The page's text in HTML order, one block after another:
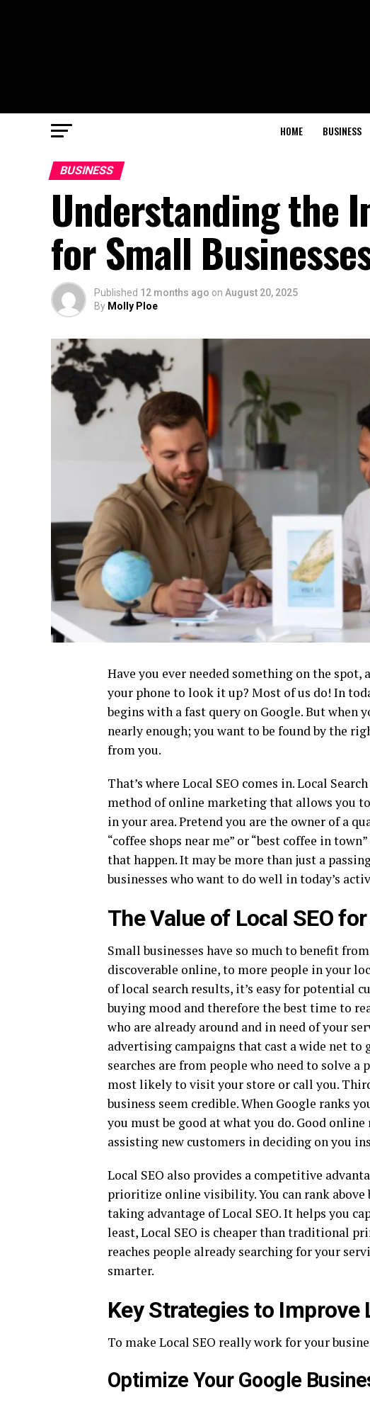
HOME BUSINESS
BUSINESS
Understanding the
for Small
Published 12 months ago on August 20, 2025
By Molly Ploe
Have you ever needed something on the
your phone to look it up? Most of us do! In
begins with a fast query on Google. But when
nearly enough; you want to be found by the
from you.
That’s where Local SEO comes in. Local
method of online marketing that allows you
in your area. Pretend you are the owner of a
“coffee shops near me” or “best coffee in
that happen. It may be more than just a
businesses who want to do well in today’s
The Value of Local SEO
Small businesses have so much to benefit
discoverable online, to more people in your
of local search results, it’s easy for potential
buying mood and therefore the best time to
who are already around and in need of your
advertising campaigns that cast a wide net
searches are from people who need to solve
most likely to visit your store or call you.
business seem credible. When Google ranks
you must be good at what you do. Good
assisting new customers in deciding on you
Local SEO also provides a competitive
prioritize online visibility. You can rank above
taking advantage of Local SEO. It helps you
least, Local SEO is cheaper than traditional
reaches people already searching for your
smarter.
Key Strategies to Improve
To make Local SEO really work for your
Optimize Your Google